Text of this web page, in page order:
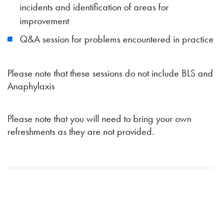
incidents and identification of areas for
improvement
Q&A session for problems encountered in practice
Please note that these sessions do not include BLS and
Anaphylaxis
Please note that you will need to bring your own
refreshments as they are not provided.